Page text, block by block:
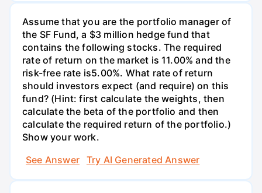
Assume that you are the portfolio manager of
the SF Fund, a $3 million hedge fund that
contains the following stocks. The required
rate of return on the market is 11.00% and the
risk-free rate is5.00%. What rate of return
should investors expect (and require) on this
fund? (Hint: first calculate the weights, then
calculate the beta of the portfolio and then
calculate the required return of the portfolio.)
Show your work.
See Answer
Try AI Generated Answer